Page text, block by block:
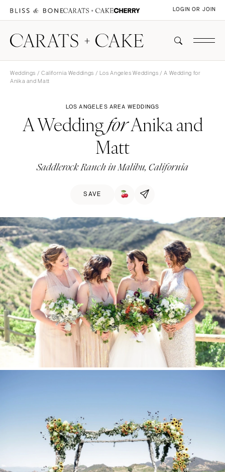
LOGIN OR JOIN
Weddings / California Weddings / Los Angeles Weddings / A Wedding for
Anika and Matt
LOS ANGELES AREA WEDDINGS
A WeddingforAnika and
Matt
Saddlerock Ranch in Malibu, California
SAVE